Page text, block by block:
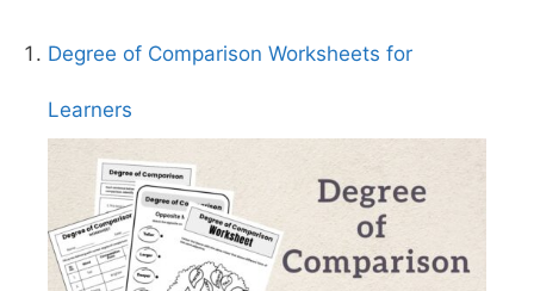
Degree of Comparison Worksheets for
Learners